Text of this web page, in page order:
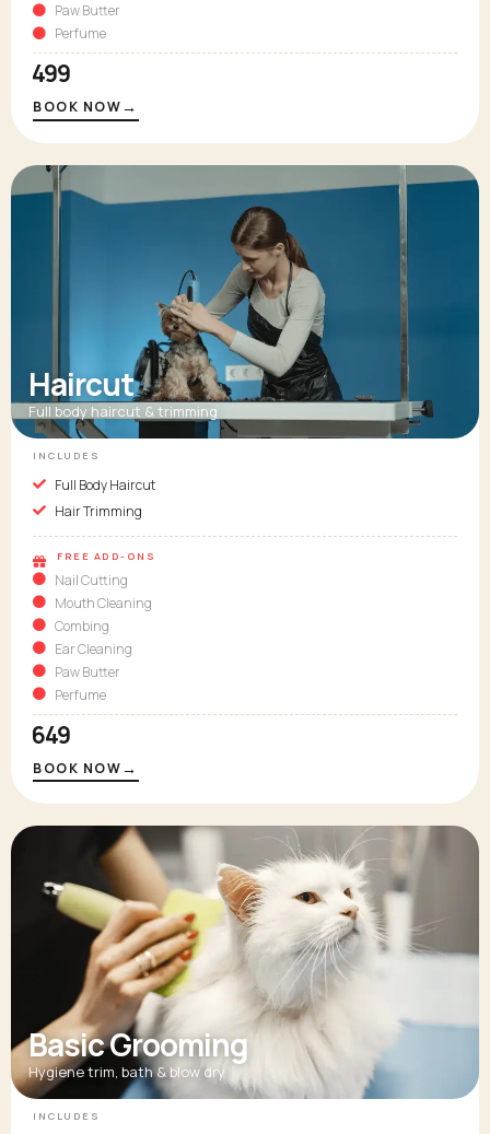
Paw Butter
Perfume
₹499
BOOK NOW→
Haircut
Full body haircut & trimming
INCLUDES
Full Body Haircut
Hair Trimming
FREE ADD-ONS
Nail Cutting
Mouth Cleaning
Combing
Ear Cleaning
Paw Butter
Perfume
₹649
BOOK NOW→
Basic Grooming
Hygiene trim, bath & blow dry
INCLUDES